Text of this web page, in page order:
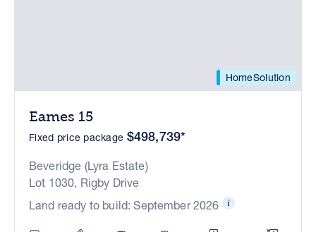
HomeSolution
Eames 15
Fixed price package $498,739*
Beveridge (Lyra Estate)
Lot 1030, Rigby Drive
Land ready to build: September 2026